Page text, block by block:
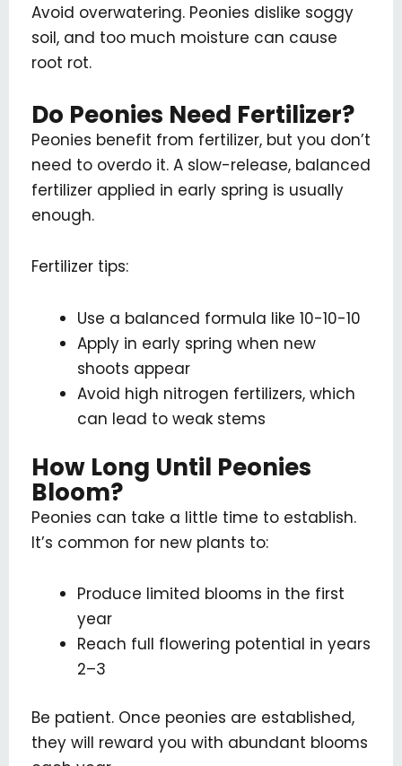
Avoid overwatering. Peonies dislike soggy
soil, and too much moisture can cause
root rot.
Do Peonies Need Fertilizer?
Peonies benefit from fertilizer, but you don’t
need to overdo it. A slow-release, balanced
fertilizer applied in early spring is usually
enough.
Fertilizer tips:
Use a balanced formula like 10-10-10
Apply in early spring when new
shoots appear
Avoid high nitrogen fertilizers, which
can lead to weak stems
How Long Until Peonies
Bloom?
Peonies can take a little time to establish.
It’s common for new plants to:
Produce limited blooms in the first
year
Reach full flowering potential in years
2–3
Be patient. Once peonies are established,
they will reward you with abundant blooms